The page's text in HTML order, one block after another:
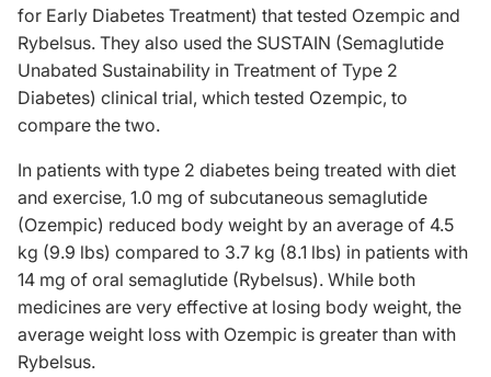
for Early Diabetes Treatment) that tested Ozempic and
Rybelsus. They also used the SUSTAIN (Semaglutide
Unabated Sustainability in Treatment of Type 2
Diabetes) clinical trial, which tested Ozempic, to
compare the two.
In patients with type 2 diabetes being treated with diet
and exercise, 1.0 mg of subcutaneous semaglutide
(Ozempic) reduced body weight by an average of 4.5
kg (9.9 lbs) compared to 3.7 kg (8.1 lbs) in patients with
14 mg of oral semaglutide (Rybelsus). While both
medicines are very effective at losing body weight, the
average weight loss with Ozempic is greater than with
Rybelsus.